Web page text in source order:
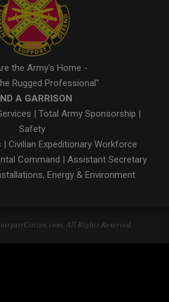
the Army's Home -
Rugged Professional"
A GARRISON
| Total Army Sponsorship |
Safety
| Civilian Expeditionary Workforce
Command | Assistant Secretary
Energy & Environment
All Rights Reserved.